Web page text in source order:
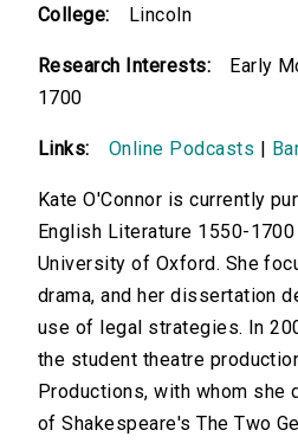
College: Lincoln
Research Interests:
Early
1700
Links: Online Podcasts
Kate O'Connor is currently
English Literature 1550-
University of Oxford. She
drama, and her dissertation
use of legal strategies. In
the student theatre
Productions, with whom she
of Shakespeare's The Two